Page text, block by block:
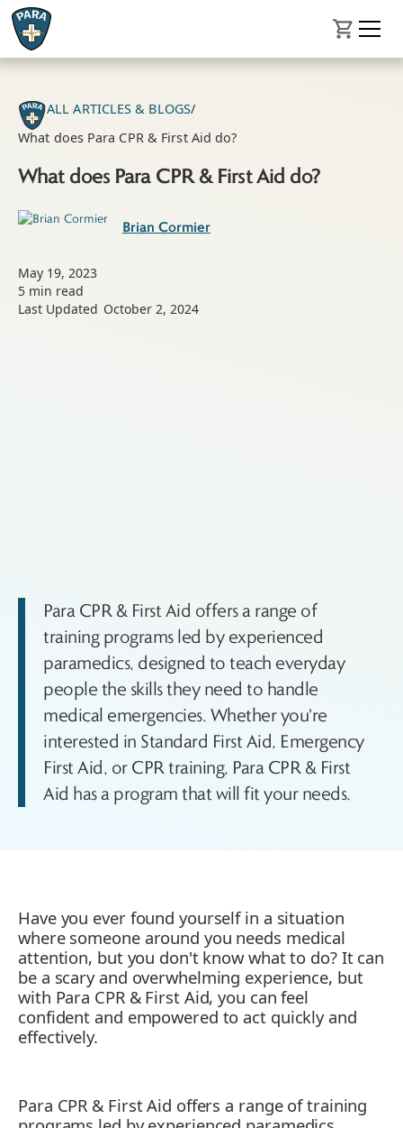
ALL ARTICLES & BLOGS/
What does Para CPR & First Aid do?
What does Para CPR & First Aid do?
Brian Cormier
May 19, 2023
5 min read
Last Updated October 2, 2024
Para CPR & First Aid offers a range of
training programs led by experienced
paramedics, designed to teach everyday
people the skills they need to handle
medical emergencies. Whether you're
interested in Standard First Aid, Emergency
First Aid, or CPR training, Para CPR & First
Aid has a program that will fit your needs.
Have you ever found yourself in a situation
where someone around you needs medical
attention, but you don't know what to do? It can
be a scary and overwhelming experience, but
with Para CPR & First Aid, you can feel
confident and empowered to act quickly and
effectively.
Para CPR & First Aid offers a range of training